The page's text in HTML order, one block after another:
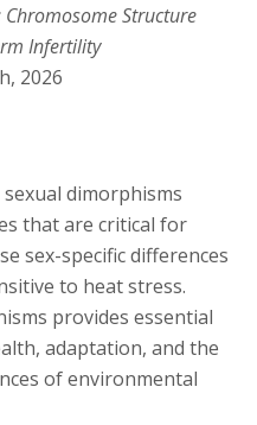
Structure
Infertility
2026
dimorphisms
that are critical for
sex-specific differences
to heat stress.
provides essential
adaptation, and the
of environmental